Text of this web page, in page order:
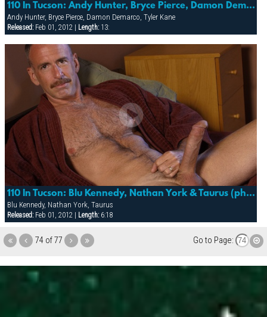
110 In Tucson: Andy Hunter, Bryce Pierce, Damon Demarco & Tyler Kane (photo Shoot)
Andy Hunter, Bryce Pierce, Damon Demarco, Tyler Kane
Released:Feb 01, 2012 | Length:13:
110 In Tucson: Blu Kennedy, Nathan York & Taurus (photo Shoot)
Blu Kennedy, Nathan York, Taurus
Released:Feb 01, 2012 | Length:6:18
74 of 77 Go to Page: